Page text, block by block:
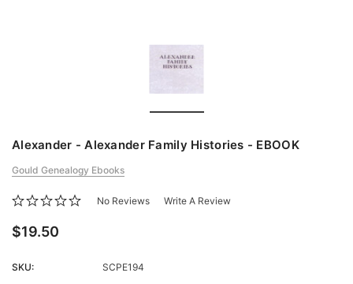
Alexander - Alexander Family Histories - EBOOK
Gould Genealogy Ebooks
No Reviews Write A Review
$19.50
SKU:
SCPE194